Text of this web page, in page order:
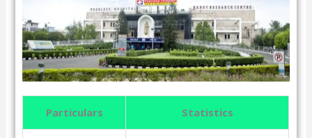
Particulars Statistics